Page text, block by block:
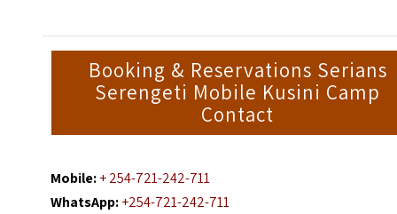
Booking & Reservations Serians
Serengeti Mobile Kusini Camp
Contact
Mobile:+ 254-721-242-711
WhatsApp:+254-721-242-711